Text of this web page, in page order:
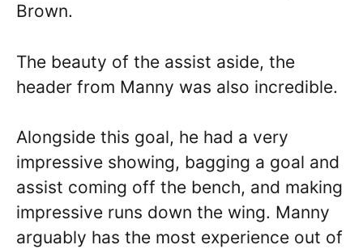
Brown.
The beauty of the assist aside, the
header from Manny was also incredible.
Alongside this goal, he had a very
impressive showing, bagging a goal and
assist coming off the bench, and making
impressive runs down the wing. Manny
arguably has the most experience out of